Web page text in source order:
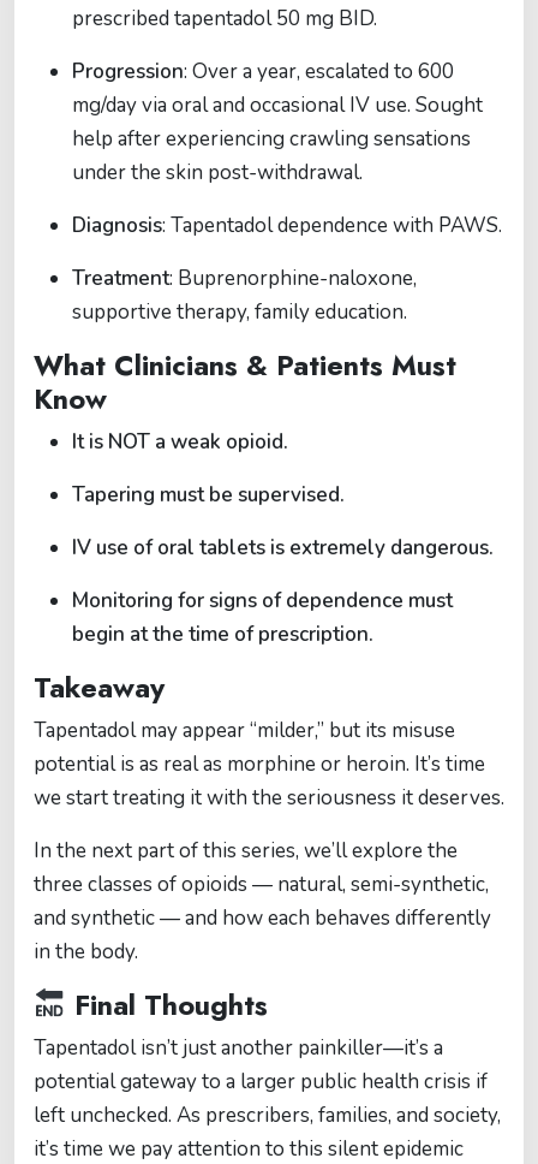
prescribed tapentadol 50 mg BID.
Progression: Over a year, escalated to 600
mg/day via oral and occasional IV use. Sought
help after experiencing crawling sensations
under the skin post-withdrawal.
Diagnosis: Tapentadol dependence with PAWS.
Treatment: Buprenorphine-naloxone,
supportive therapy, family education.
What Clinicians & Patients Must
Know
It is NOT a weak opioid.
Tapering must be supervised.
IV use of oral tablets is extremely dangerous.
Monitoring for signs of dependence must
begin at the time of prescription.
Takeaway
Tapentadol may appear “milder,” but its misuse
potential is as real as morphine or heroin. It’s time
we start treating it with the seriousness it deserves.
In the next part of this series, we’ll explore the
three classes of opioids — natural, semi-synthetic,
and synthetic — and how each behaves differently
in the body.
Final Thoughts
Tapentadol isn’t just another painkiller—it’s a
potential gateway to a larger public health crisis if
left unchecked. As prescribers, families, and society,
it’s time we pay attention to this silent epidemic